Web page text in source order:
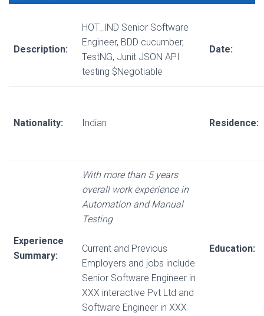
Description:
HOT_IND Senior Software
Engineer, BDD cucumber,
TestNG, Junit JSON API
testing $Negotiable
Date:
Nationality: Indian Residence:
Experience
Summary:
With more than 5 years
overall work experience in
Automation and Manual
Testing
Current and Previous
Employers and jobs include
Senior Software Engineer in
XXX interactive Pvt Ltd and
Software Engineer in XXX
Education: